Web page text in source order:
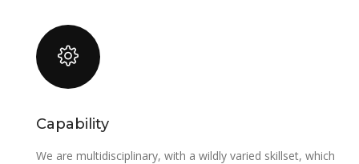
Capability
We are multidisciplinary, with a wildly varied skillset, which